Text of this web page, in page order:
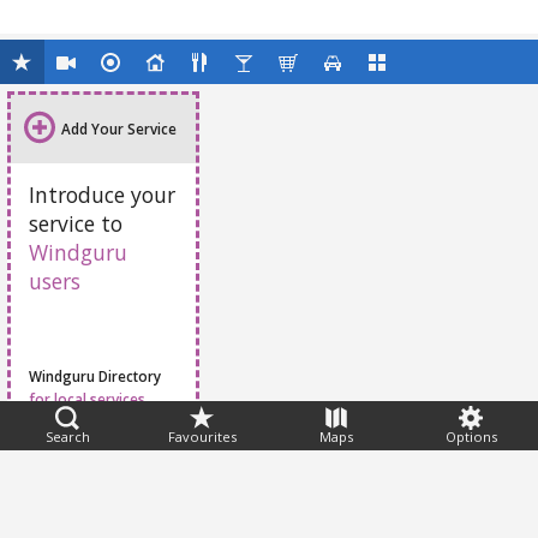
Search Favourites Maps Options
Add Your Service
Introduce your
service to
Windguru
users
Windguru Directory
for local services
Feedback